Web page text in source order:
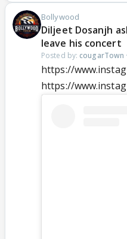
Bollywood
Diljeet Dosanjh
leave his concert
Posted by: cougarTown
https://
https://